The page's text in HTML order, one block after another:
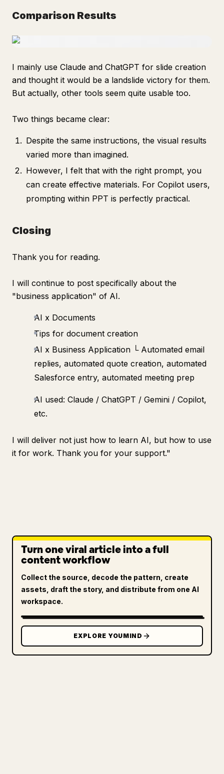
Comparison Results
I mainly use Claude and ChatGPT for slide creation
and thought it would be a landslide victory for them.
But actually, other tools seem quite usable too.
Two things became clear:
Despite the same instructions, the visual results
varied more than imagined.
However, I felt that with the right prompt, you
can create effective materials. For Copilot users,
prompting within PPT is perfectly practical.
Closing
Thank you for reading.
I will continue to post specifically about the
"business application" of AI.
AI x Documents
Tips for document creation
AI x Business Application └ Automated email
replies, automated quote creation, automated
Salesforce entry, automated meeting prep
AI used: Claude / ChatGPT / Gemini / Copilot,
etc.
I will deliver not just how to learn AI, but how to use
it for work. Thank you for your support."
Turn one viral article into a full
content workflow
Collect the source, decode the pattern, create
assets, draft the story, and distribute from one AI
workspace.
EXPLORE YOUMIND